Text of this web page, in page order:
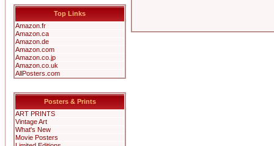
Top Links
Amazon.fr
Amazon.ca
Amazon.de
Amazon.com
Amazon.co.jp
Amazon.co.uk
AllPosters.com
Posters & Prints
ART PRINTS
Vintage Art
What's New
Movie Posters